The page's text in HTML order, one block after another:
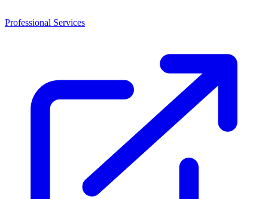
Professional Services